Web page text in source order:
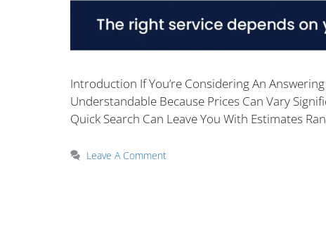
Introduction If You’re Considering An
Understandable Because Prices Can Vary
Quick Search Can Leave You With Estimates
Leave A Comment